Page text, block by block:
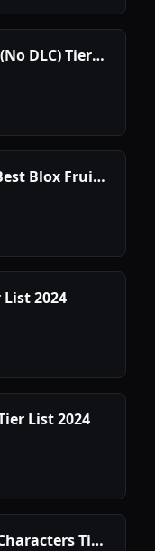
DLC) Tier
Blox Fruits
2024
List 2024
Tier